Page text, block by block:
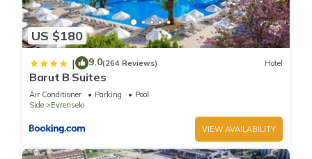
US $180
| 9.0(264 Reviews) Hotel
Barut B Suites
Air Conditioner Parking
Pool
Side
Evrenseki
VIEW AVAILABILITY